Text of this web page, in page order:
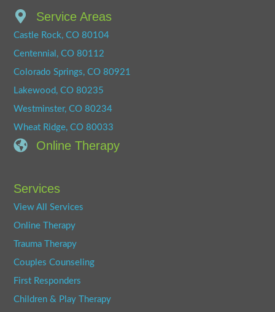
Service Areas
Castle Rock, CO 80104
Centennial, CO 80112
Colorado Springs, CO 80921
Lakewood, CO 80235
Westminster, CO 80234
Wheat Ridge, CO 80033
Online Therapy
Services
View All Services
Online Therapy
Trauma Therapy
Couples Counseling
First Responders
Children & Play Therapy